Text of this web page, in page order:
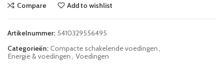
Compare Add to wishlist
Artikelnummer: 5410329556495
Categorieën: Compacte schakelende voedingen
Energie & voedingen
Voedingen